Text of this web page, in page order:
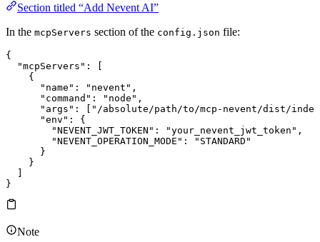
Section titled “Add Nevent AI”
In the mcpServers section of the config.json file:
{
  "mcpServers"
: [
    {
      "name"
: "nevent" ,
      "command"
: "node" ,
      "args"
: [
"/absolute/path/to/mcp-nevent/dist/
      "env"
: {
        "NEVENT_JWT_TOKEN"
: "your_nevent_jwt_token" ,
        "NEVENT_OPERATION_MODE"
:
"STANDARD"
      }
    }
}
Note